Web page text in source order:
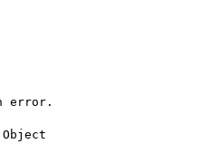
error.